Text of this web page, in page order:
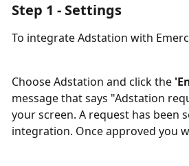
Step 1 - Settings
To integrate Adstation with
Choose Adstation and click the
message that says "Adstation
your screen. A request has
integration. Once approved you